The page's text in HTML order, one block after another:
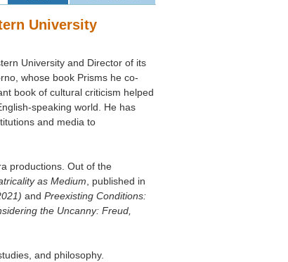
University
University and Director of its
whose book Prisms he co-
book of cultural criticism helped
speaking world. He has
and media to
productions. Out of the
as Medium , published in
and Preexisting Conditions:
the Uncanny: Freud,
and philosophy.
and Appeal [詳情
(位置)